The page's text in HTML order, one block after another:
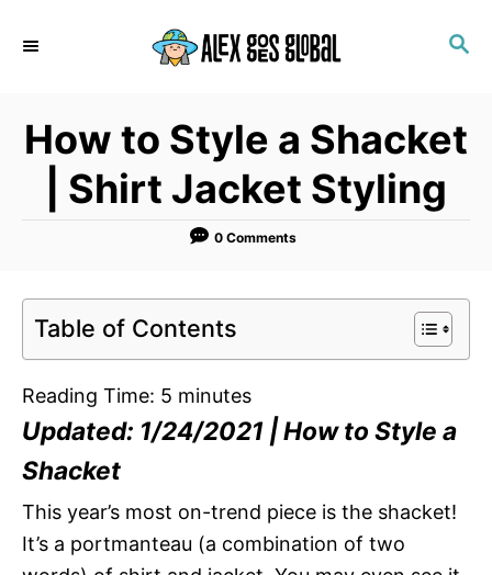
S
C
H
How to Style a Shacket
| Shirt Jacket Styling
0 Comments
Table of Contents
Reading Time: 5 minutes
Updated: 1/24/2021 | How to Style a
Shacket
This year’s most on-trend piece is the shacket!
It’s a portmanteau (a combination of two